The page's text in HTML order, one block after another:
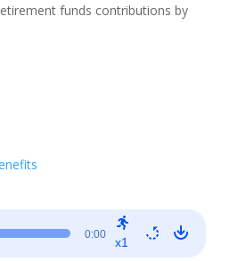
funds contributions by
0:00
x1